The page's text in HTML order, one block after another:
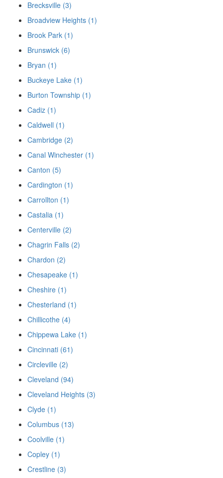
Brecksville (3)
Broadview Heights (1)
Brook Park (1)
Brunswick (6)
Bryan (1)
Buckeye Lake (1)
Burton Township (1)
Cadiz (1)
Caldwell (1)
Cambridge (2)
Canal Winchester (1)
Canton (5)
Cardington (1)
Carrollton (1)
Castalia (1)
Centerville (2)
Chagrin Falls (2)
Chardon (2)
Chesapeake (1)
Cheshire (1)
Chesterland (1)
Chillicothe (4)
Chippewa Lake (1)
Cincinnati (61)
Circleville (2)
Cleveland (94)
Cleveland Heights (3)
Clyde (1)
Columbus (13)
Coolville (1)
Copley (1)
Crestline (3)